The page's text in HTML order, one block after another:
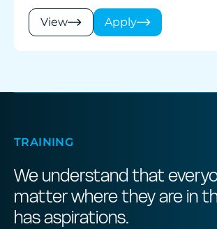
View Apply
TRAINING
We understand that
matter where they are in
has aspirations.